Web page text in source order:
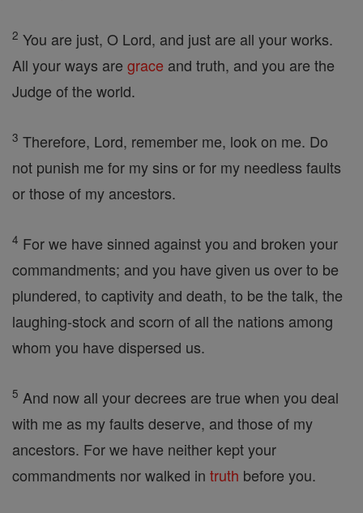
2 You are just, O Lord, and just are all your works.
All your ways are grace and truth, and you are the
Judge of the world.
3 Therefore, Lord, remember me, look on me. Do
not punish me for my sins or for my needless faults
or those of my ancestors.
4 For we have sinned against you and broken your
commandments; and you have given us over to be
plundered, to captivity and death, to be the talk, the
laughing-stock and scorn of all the nations among
whom you have dispersed us.
5 And now all your decrees are true when you deal
with me as my faults deserve, and those of my
ancestors. For we have neither kept your
commandments nor walked in truth before you.